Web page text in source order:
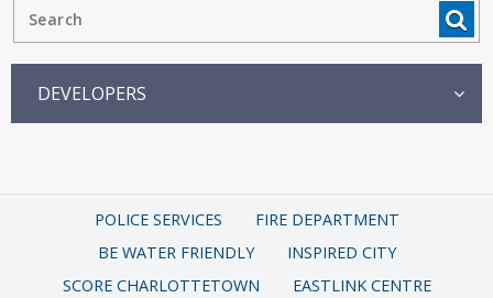
DEVELOPERS
POLICE SERVICES
FIRE DEPARTMENT
BE WATER FRIENDLY
INSPIRED CITY
SCORE CHARLOTTETOWN
EASTLINK CENTRE